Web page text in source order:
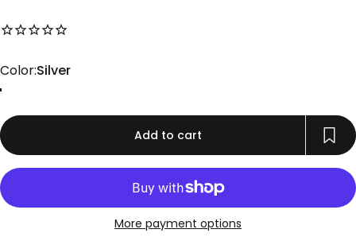
No reviews for this product yet
Color
Color:Silver
Add to cart
More payment options